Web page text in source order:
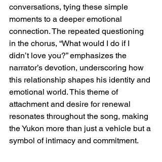
conversations, tying these simple
moments to a deeper emotional
connection. The repeated questioning
in the chorus, “What would I do if I
didn’t love you?” emphasizes the
narrator’s devotion, underscoring how
this relationship shapes his identity and
emotional world. This theme of
attachment and desire for renewal
resonates throughout the song, making
the Yukon more than just a vehicle but a
symbol of intimacy and commitment.